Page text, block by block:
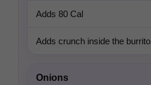
Adds 80 Cal
Adds crunch inside the burrito
Onions